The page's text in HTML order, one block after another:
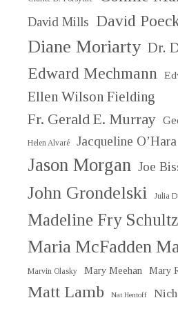
David Mills David
Diane Moriarty Dr.
Edward Mechmann
Ellen Wilson Fielding
Fr. Gerald E. Murray
Helen Alvaré Jacqueline O’Hara
Jason Morgan Joe
John Grondelski Julia
Madeline Fry Schultz
Maria McFadden
Marvin Olasky Mary Meehan Mary
Matt Lamb Nat Hentoff